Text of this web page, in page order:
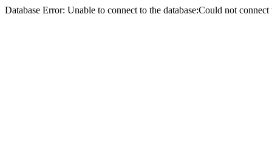
Database Error: Unable to connect to the database:Could not